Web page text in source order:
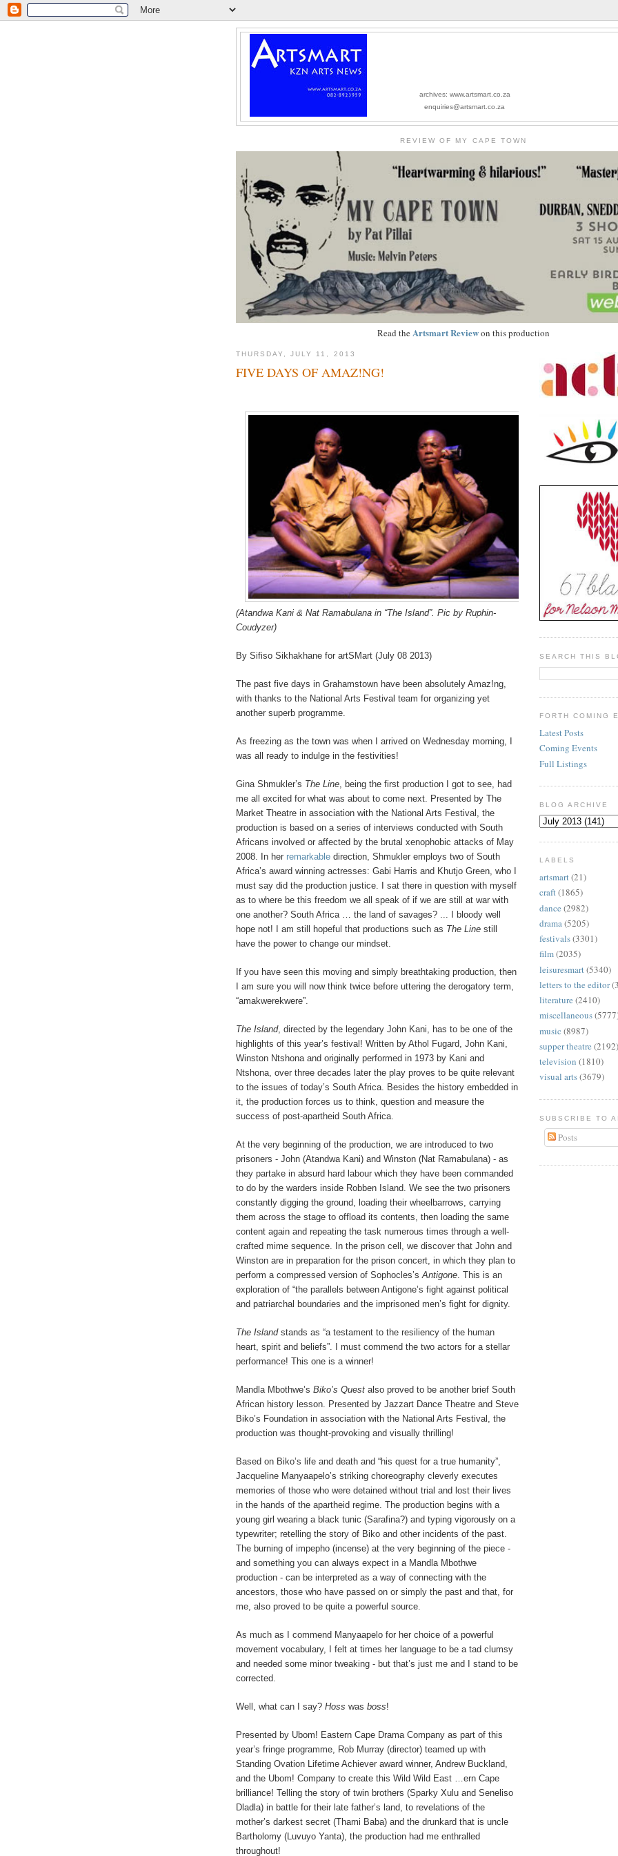
archives: www.artsmart.co.za
enquiries@artsmart.co.za
REVIEW OF MY CAPE TOWN
Read theArtsmart Reviewon this production
THURSDAY, JULY 11, 2013
FIVE DAYS OF AMAZ!NG!
(Atandwa Kani & Nat Ramabulana in “The Island”. Pic by Ruphin-
Coudyzer)
By Sifiso Sikhakhane for artSMart (July 08 2013)
The past five days in Grahamstown have been absolutely Amaz!ng,
with thanks to the National Arts Festival team for organizing yet
another superb programme.
As freezing as the town was when I arrived on Wednesday morning, I
was all ready to indulge in the festivities!
Gina Shmukler’s The Line , being the first production I got to see, had
me all excited for what was about to come next. Presented by The
Market Theatre in association with the National Arts Festival, the
production is based on a series of interviews conducted with South
Africans involved or affected by the brutal xenophobic attacks of May
2008. In her remarkable direction, Shmukler employs two of South
Africa’s award winning actresses: Gabi Harris and Khutjo Green, who I
must say did the production justice. I sat there in question with myself
as to where be this freedom we all speak of if we are still at war with
one another? South Africa … the land of savages? ... I bloody well
hope not! I am still hopeful that productions such as The Line still
have the power to change our mindset.
If you have seen this moving and simply breathtaking production, then
I am sure you will now think twice before uttering the derogatory term,
“amakwerekwere”.
The Island, directed by the legendary John Kani, has to be one of the
highlights of this year’s festival! Written by Athol Fugard, John Kani,
Winston Ntshona and originally performed in 1973 by Kani and
Ntshona, over three decades later the play proves to be quite relevant
to the issues of today’s South Africa. Besides the history embedded in
it, the production forces us to think, question and measure the
success of post-apartheid South Africa.
At the very beginning of the production, we are introduced to two
prisoners - John (Atandwa Kani) and Winston (Nat Ramabulana) - as
they partake in absurd hard labour which they have been commanded
to do by the warders inside Robben Island. We see the two prisoners
constantly digging the ground, loading their wheelbarrows, carrying
them across the stage to offload its contents, then loading the same
content again and repeating the task numerous times through a well-
crafted mime sequence. In the prison cell, we discover that John and
Winston are in preparation for the prison concert, in which they plan to
perform a compressed version of Sophocles’s Antigone . This is an
exploration of “the parallels between Antigone’s fight against political
and patriarchal boundaries and the imprisoned men’s fight for dignity.
The Islandstands as “a testament to the resiliency of the human
heart, spirit and beliefs”. I must commend the two actors for a stellar
performance! This one is a winner!
Mandla Mbothwe’s Biko’s Quest also proved to be another brief South
African history lesson. Presented by Jazzart Dance Theatre and Steve
Biko’s Foundation in association with the National Arts Festival, the
production was thought-provoking and visually thrilling!
Based on Biko’s life and death and “his quest for a true humanity”,
Jacqueline Manyaapelo’s striking choreography cleverly executes
memories of those who were detained without trial and lost their lives
in the hands of the apartheid regime. The production begins with a
young girl wearing a black tunic (Sarafina?) and typing vigorously on a
typewriter; retelling the story of Biko and other incidents of the past.
The burning of impepho (incense) at the very beginning of the piece -
and something you can always expect in a Mandla Mbothwe
production - can be interpreted as a way of connecting with the
ancestors, those who have passed on or simply the past and that, for
me, also proved to be quite a powerful source.
As much as I commend Manyaapelo for her choice of a powerful
movement vocabulary, I felt at times her language to be a tad clumsy
and needed some minor tweaking - but that’s just me and I stand to be
corrected.
Well, what can I say? Hoss was boss!
Presented by Ubom! Eastern Cape Drama Company as part of this
year’s fringe programme, Rob Murray (director) teamed up with
Standing Ovation Lifetime Achiever award winner, Andrew Buckland,
and the Ubom! Company to create this Wild Wild East …ern Cape
brilliance! Telling the story of twin brothers (Sparky Xulu and Seneliso
Dladla) in battle for their late father’s land, to revelations of the
mother’s darkest secret (Thami Baba) and the drunkard that is uncle
Bartholomy (Luvuyo Yanta), the production had me enthralled
throughout!
SEARCH THIS
FORTH COMING
Latest Posts
Coming Events
Full Listings
BLOG ARCHIVE
LABELS
artsmart(21)
craft(1865)
dance (2982)
drama(5205)
festivals(3301)
film(2035)
leisuresmart (5340)
letters to the editor
literature (2410)
miscellaneous
music (8987)
supper theatre (2192)
television (1810)
visual arts(3679)
SUBSCRIBE TO
Posts